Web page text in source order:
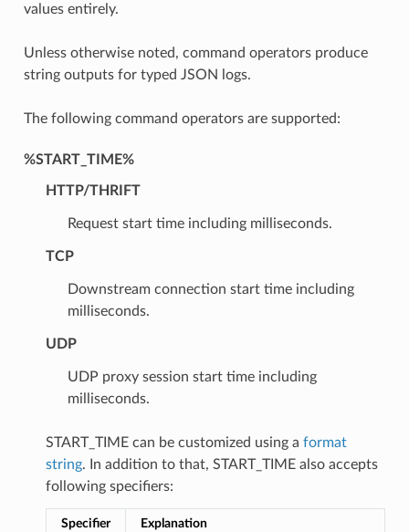
values entirely.
Unless otherwise noted, command operators produce
string outputs for typed JSON logs.
The following command operators are supported:
%START_TIME%
HTTP/THRIFT
Request start time including milliseconds.
TCP
Downstream connection start time including
milliseconds.
UDP
UDP proxy session start time including
milliseconds.
START_TIME can be customized using a format
string. In addition to that, START_TIME also accepts
following specifiers:
Specifier Explanation